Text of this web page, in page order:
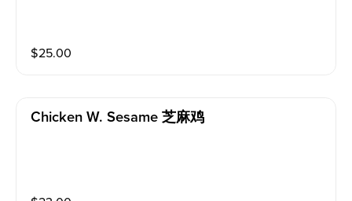
$25.00
Chicken W. Sesame 芝麻鸡